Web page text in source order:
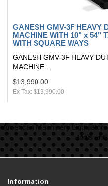
GANESH GMV-3F HEAVY
MACHINE WITH 10" x 54"
WITH SQUARE WAYS
GANESH GMV-3F HEAVY
MACHINE ..
$13,990.00
Ex Tax: $13,990.00
American Machinery
tools
Information